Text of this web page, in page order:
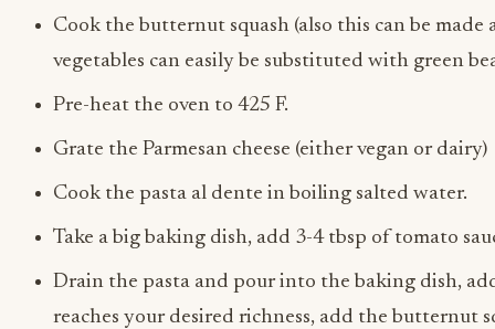
Cook the butternut squash (also this can be
vegetables can easily be substituted with green
Pre-heat the oven to 425 F.
Grate the Parmesan cheese (either vegan or dairy)
Cook the pasta al dente in boiling salted water.
Take a big baking dish, add 3-4 tbsp of tomato
Drain the pasta and pour into the baking dish,
reaches your desired richness, add the butternut